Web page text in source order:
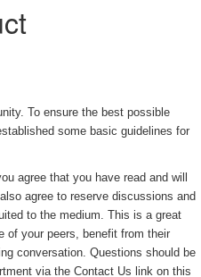
To ensure the best possible
some basic guidelines for
agree that you have read and will
agree to reserve discussions and
to the medium. This is a great
of your peers, benefit from their
conversation. Questions should be
via the Contact Us link on this